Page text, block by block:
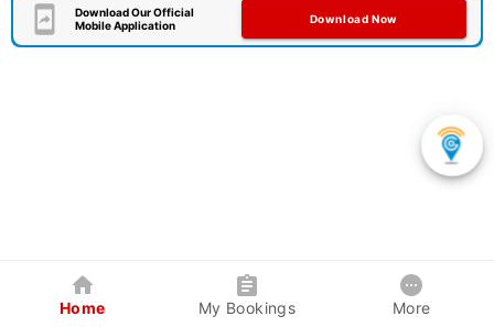
Download Our Official
Mobile Application
Download Now
Home My Bookings More